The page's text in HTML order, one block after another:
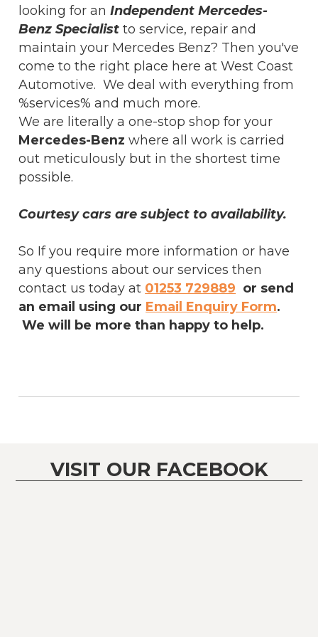
looking for anIndependent Mercedes-
Benz Specialist to service, repair and
maintain your Mercedes Benz? Then you've
come to the right place here at West Coast
Automotive. We deal with everything from
%services% and much more.
We are literally a one-stop shop for your
Mercedes-Benz where all work is carried
out meticulously but in the shortest time
possible.
Courtesy cars are subject to availability.
So If you require more information or have
any questions about our services then
contact us today at 01253 729889 or send
an email using our Email Enquiry Form.
We will be more than happy to help.
VISIT OUR FACEBOOK